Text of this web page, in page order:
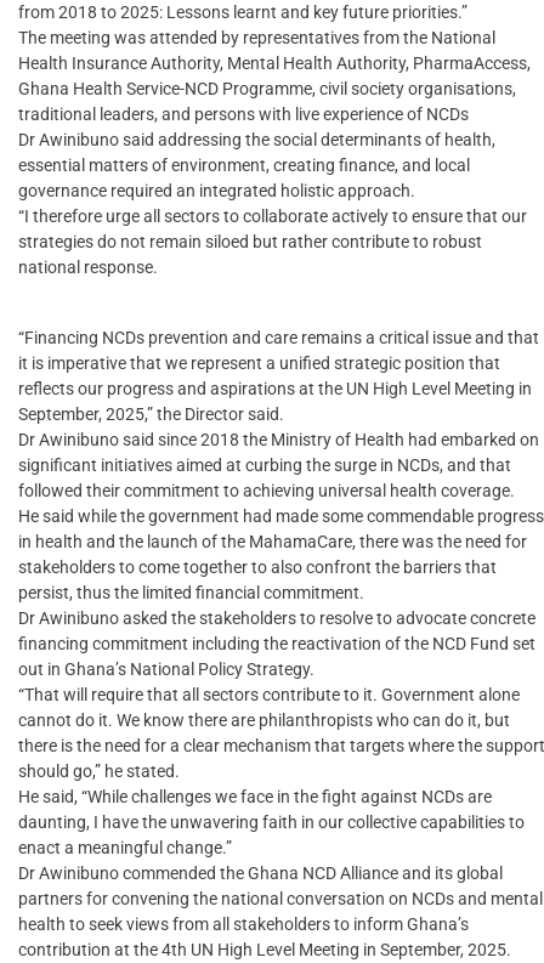
from 2018 to 2025: Lessons learnt and key future priorities.”
The meeting was attended by representatives from the National
Health Insurance Authority, Mental Health Authority, PharmaAccess,
Ghana Health Service-NCD Programme, civil society organisations,
traditional leaders, and persons with live experience of NCDs
Dr Awinibuno said addressing the social determinants of health,
essential matters of environment, creating finance, and local
governance required an integrated holistic approach.
“I therefore urge all sectors to collaborate actively to ensure that our
strategies do not remain siloed but rather contribute to robust
national response.
“Financing NCDs prevention and care remains a critical issue and that
it is imperative that we represent a unified strategic position that
reflects our progress and aspirations at the UN High Level Meeting in
September, 2025,” the Director said.
Dr Awinibuno said since 2018 the Ministry of Health had embarked on
significant initiatives aimed at curbing the surge in NCDs, and that
followed their commitment to achieving universal health coverage.
He said while the government had made some commendable progress
in health and the launch of the MahamaCare, there was the need for
stakeholders to come together to also confront the barriers that
persist, thus the limited financial commitment.
Dr Awinibuno asked the stakeholders to resolve to advocate concrete
financing commitment including the reactivation of the NCD Fund set
out in Ghana’s National Policy Strategy.
“That will require that all sectors contribute to it. Government alone
cannot do it. We know there are philanthropists who can do it, but
there is the need for a clear mechanism that targets where the support
should go,” he stated.
He said, “While challenges we face in the fight against NCDs are
daunting, I have the unwavering faith in our collective capabilities to
enact a meaningful change.”
Dr Awinibuno commended the Ghana NCD Alliance and its global
partners for convening the national conversation on NCDs and mental
health to seek views from all stakeholders to inform Ghana’s
contribution at the 4th UN High Level Meeting in September, 2025.